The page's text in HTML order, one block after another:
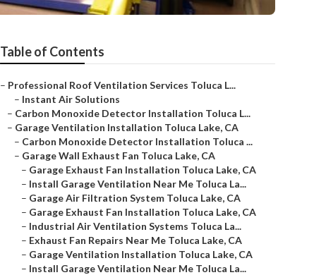
Table of Contents
– Professional Roof Ventilation Services Toluca L...
– Instant Air Solutions
– Carbon Monoxide Detector Installation Toluca L...
– Garage Ventilation Installation Toluca Lake, CA
– Carbon Monoxide Detector Installation Toluca ...
– Garage Wall Exhaust Fan Toluca Lake, CA
– Garage Exhaust Fan Installation Toluca Lake, CA
– Install Garage Ventilation Near Me Toluca La...
– Garage Air Filtration System Toluca Lake, CA
– Garage Exhaust Fan Installation Toluca Lake, CA
– Industrial Air Ventilation Systems Toluca La...
– Exhaust Fan Repairs Near Me Toluca Lake, CA
– Garage Ventilation Installation Toluca Lake, CA
– Install Garage Ventilation Near Me Toluca La...